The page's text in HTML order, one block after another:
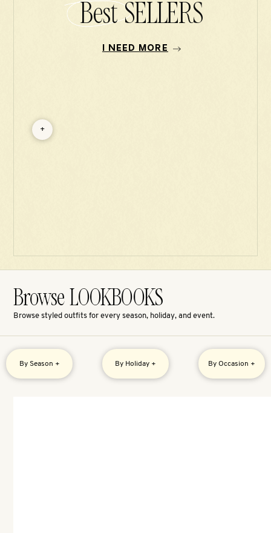
Best SELLERS
I NEED MORE
+
Browse LOOKBOOKS
Browse styled outfits for every season, holiday, and event.
By Season + By Holiday + By Occasion +